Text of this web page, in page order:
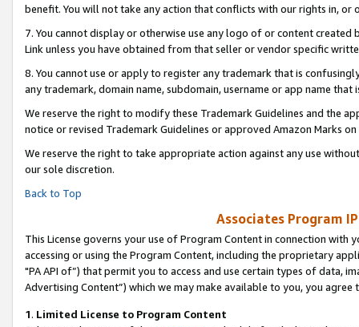
benefit. You will not take any action that conflicts with our rights in, or
7. You cannot display or otherwise use any logo of or content
Link unless you have obtained from that seller or vendor specific
8. You cannot use or apply to register any trademark that is
any trademark, domain name, subdomain, username or app name
We reserve the right to modify these Trademark Guidelines and the
notice or revised Trademark Guidelines or approved Amazon Marks on
We reserve the right to take appropriate action against any use
our sole discretion.
Back to Top
Associates Program
This License governs your use of Program Content in connection
accessing or using the Program Content, including the proprietary
"PA API of”) that permit you to access and use certain types of data,
Advertising Content”) which we may make available to you, you agree
1. Limited License to Program Content